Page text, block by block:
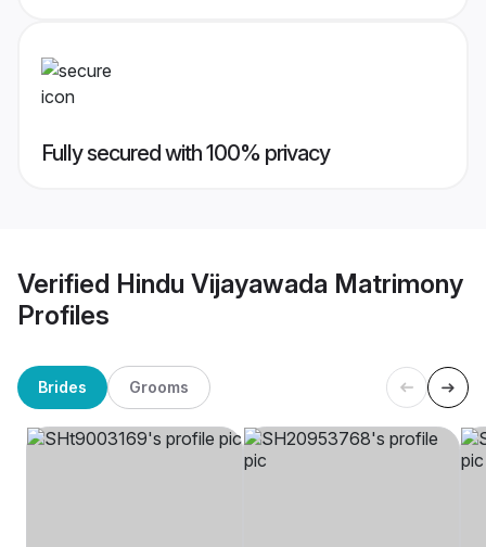
Fully secured with 100% privacy
Verified Hindu Vijayawada Matrimony
Profiles
Brides Grooms